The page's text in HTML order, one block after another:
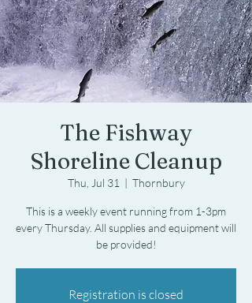
The Fishway
Shoreline Cleanup
Thu, Jul 31
  |
Thornbury
This is a weekly event running from 1-3pm
every Thursday. All supplies and equipment will
be provided!
Registration is closed